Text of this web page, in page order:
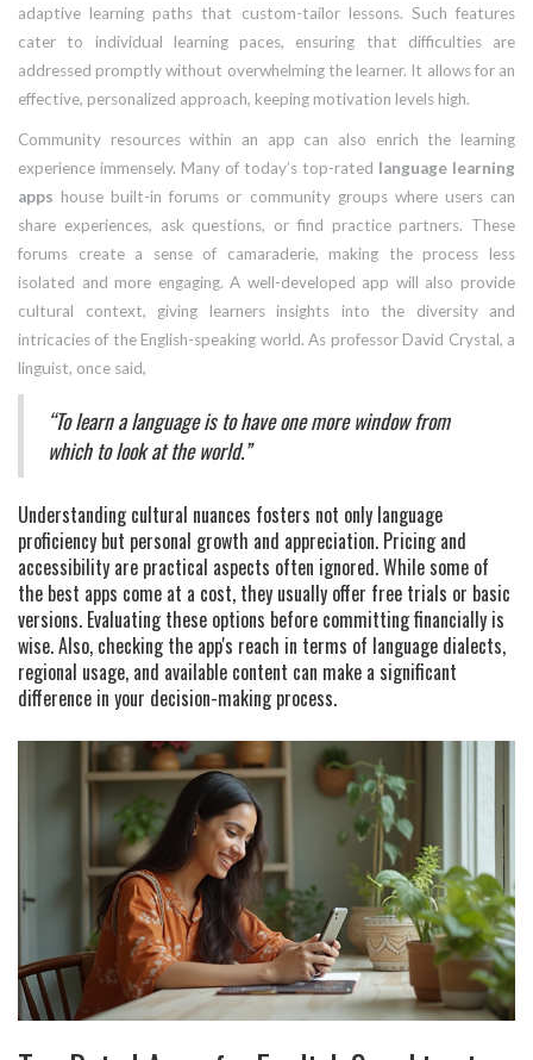
adaptive learning paths that custom-tailor lessons. Such features
cater to individual learning paces, ensuring that difficulties are
addressed promptly without overwhelming the learner. It allows for an
effective, personalized approach, keeping motivation levels high.
Community resources within an app can also enrich the learning
experience immensely. Many of today’s top-rated language learning
apps house built-in forums or community groups where users can
share experiences, ask questions, or find practice partners. These
forums create a sense of camaraderie, making the process less
isolated and more engaging. A well-developed app will also provide
cultural context, giving learners insights into the diversity and
intricacies of the English-speaking world. As professor David Crystal, a
linguist, once said,
“To learn a language is to have one more window from
which to look at the world.”
Understanding cultural nuances fosters not only language
proficiency but personal growth and appreciation. Pricing and
accessibility are practical aspects often ignored. While some of
the best apps come at a cost, they usually offer free trials or basic
versions. Evaluating these options before committing financially is
wise. Also, checking the app's reach in terms of language dialects,
regional usage, and available content can make a significant
difference in your decision-making process.